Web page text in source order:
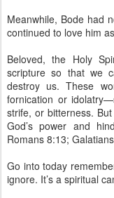
Meanwhile, Bode had
continued to love him
Beloved, the Holy
scripture so that we
destroy us. These
fornication or
strife, or bitterness.
God’s power and
Romans 8:13;
Go into today
ignore. It’s a spiritual